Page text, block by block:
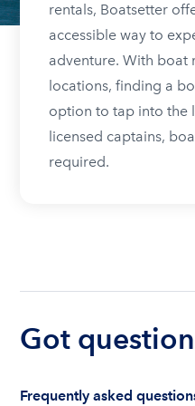
rentals, Boatsetter
accessible way to
adventure. With boat
locations, finding a
option to tap into the
licensed captains,
required.
Got
Frequently asked